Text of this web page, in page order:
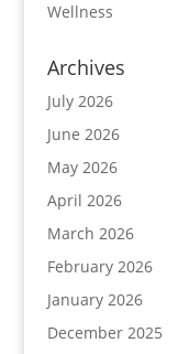
Wellness
Archives
July 2026
June 2026
May 2026
April 2026
March 2026
February 2026
January 2026
December 2025